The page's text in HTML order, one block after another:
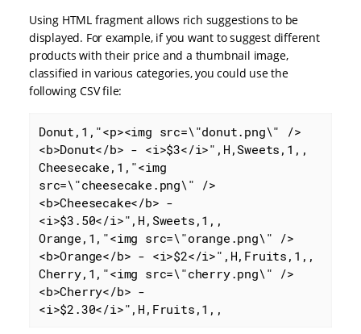
Using HTML fragment allows rich suggestions to be
displayed. For example, if you want to suggest different
products with their price and a thumbnail image,
classified in various categories, you could use the
following CSV file:
Donut,1,"<p><img src=\"donut.png\" />
<b>Donut</b> - <i>$3</i>",H,Sweets,1,,
Cheesecake,1,"<img
src=\"cheesecake.png\" />
<b>Cheesecake</b> -
<i>$3.50</i>",H,Sweets,1,,
Orange,1,"<img src=\"orange.png\" />
<b>Orange</b> - <i>$2</i>",H,Fruits,1,,
Cherry,1,"<img src=\"cherry.png\" />
<b>Cherry</b> -
<i>$2.30</i>",H,Fruits,1,,